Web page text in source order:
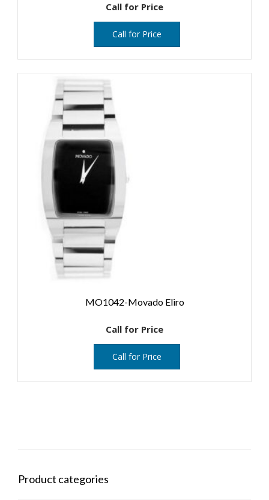
Call for Price
Call for Price
MO1042-Movado Eliro
Call for Price
Call for Price
Product categories